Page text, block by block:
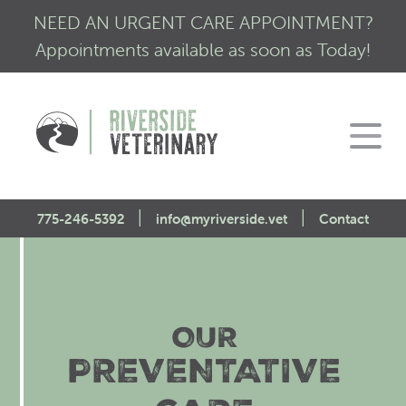
NEED AN URGENT CARE APPOINTMENT?
Appointments available as soon as Today!
775-246-5392 | info@myriverside.vet | Contact
Mission Statement
CALM Initiative
Our Services
Low Stress Visits
Engagement
OUR
PREVENTATIVE